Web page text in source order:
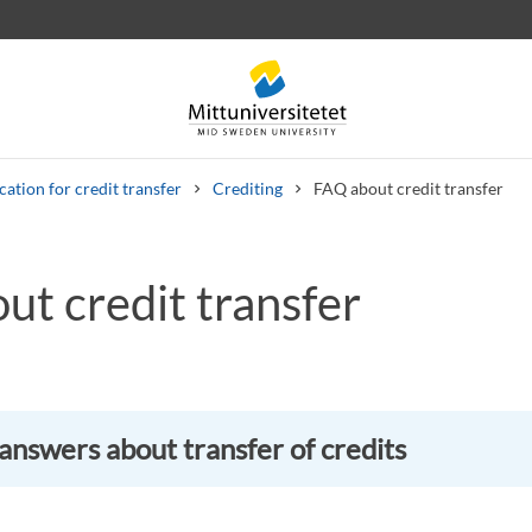
for credit transfer Crediting FAQ about credit transfer
lettersStaffJob vacancies
credit transfer
about transfer of credits